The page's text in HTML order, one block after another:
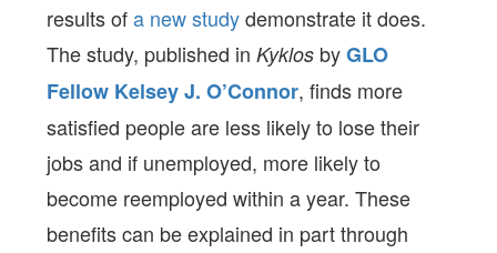
results ofa new studydemonstrate it does.
The study, published inKyklos byGLO
Fellow Kelsey J. O’Connor, finds more
satisfied people are less likely to lose their
jobs and if unemployed, more likely to
become reemployed within a year. These
benefits can be explained in part through